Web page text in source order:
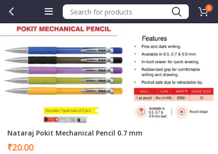
0
Nataraj Pokit Mechanical Pencil 0.7 mm
₹20.00